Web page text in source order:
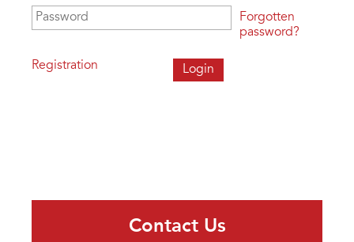
Password
Registration
Forgotten
password?
Contact Us